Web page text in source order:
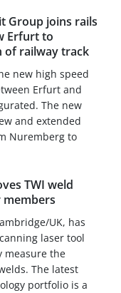
Group joins rails
Erfurt to
of railway track
new high speed
Erfurt and
The new
and extended
Nuremberg to
TWI weld
members
UK, has
laser tool
measure the
The latest
portfolio is a